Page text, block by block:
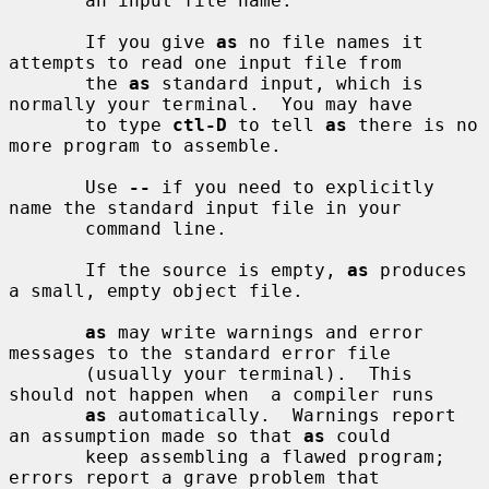
       If you give
as no file names it
attempts to read one input file from
       the
as standard input, which is
normally your terminal.  You may have
       to type
ctl-D to tell as there is no
more program to assemble.
       Use
--
if you need to explicitly
name the standard input file in your
       If the source is empty,
as produces
a small, empty object file.
as may write warnings and error
messages to the standard error file
should not happen when  a compiler runs
as automatically.  Warnings report
an assumption made so that as could
errors report a grave problem that